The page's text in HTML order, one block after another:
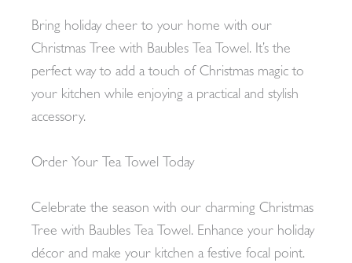
Bring holiday cheer to your home with our
Christmas Tree with Baubles Tea Towel. It’s the
perfect way to add a touch of Christmas magic to
your kitchen while enjoying a practical and stylish
accessory.
Order Your Tea Towel Today
Celebrate the season with our charming Christmas
Tree with Baubles Tea Towel. Enhance your holiday
décor and make your kitchen a festive focal point.